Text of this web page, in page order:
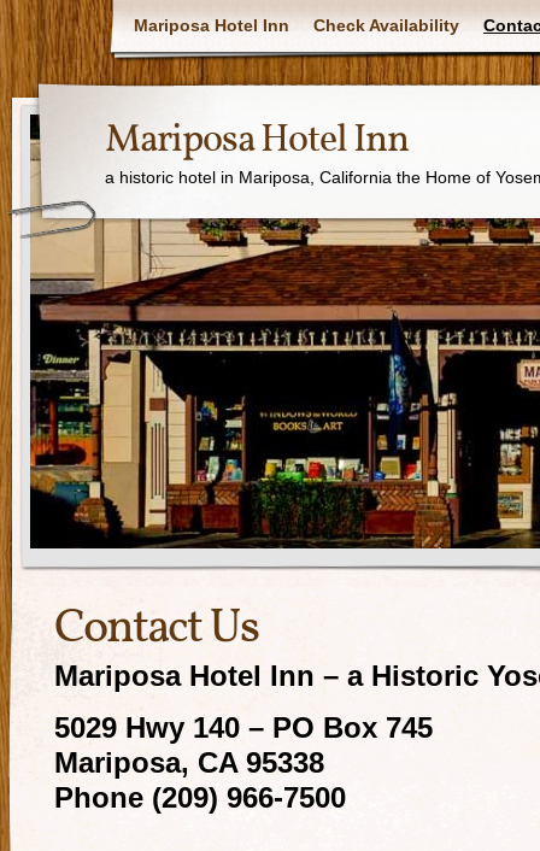
Mariposa Hotel Inn Check Availability
Mariposa Hotel Inn
a historic hotel in Mariposa, California the Home of
Contact Us
Mariposa Hotel Inn – a Historic
5029 Hwy 140 – PO Box 745
Mariposa, CA 95338
Phone (209) 966-7500